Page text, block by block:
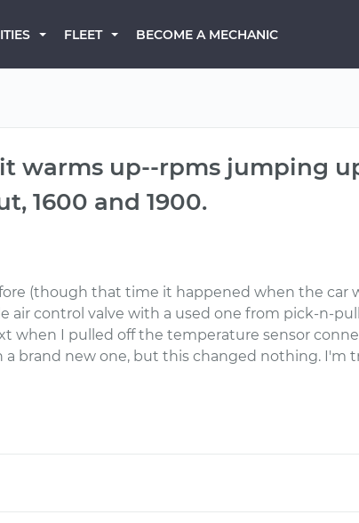
FLEET BECOME A MECHANIC
warms up--rpms jumping
1600 and 1900.
(though that time it happened when the car
control valve with a used one from pick-n-
when I pulled off the temperature sensor
brand new one, but this changed nothing.